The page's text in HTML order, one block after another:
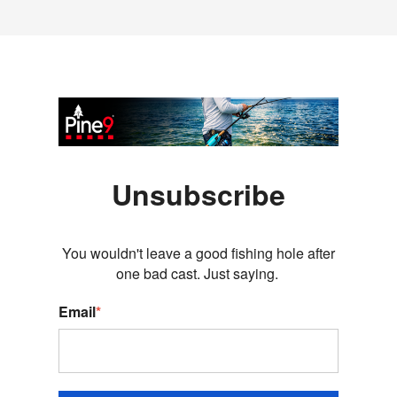
Unsubscribe
You wouldn't leave a good fishing hole after
one bad cast. Just saying.
Email*